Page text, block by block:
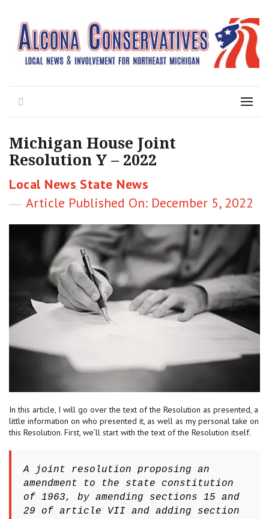
Alcona ConservativesMenu
Michigan House Joint
Resolution Y – 2022
Categories
Local News, State News
Posted
on
December 5, 2022
In this article, I will go over the text of the Resolution as presented, a
little information on who presented it, as well as my personal take on
this Resolution. First, we’ll start with the text of the Resolution itself.
A joint resolution proposing an
amendment to the state constitution
of 1963, by amending sections 15 and
29 of article VII and adding section